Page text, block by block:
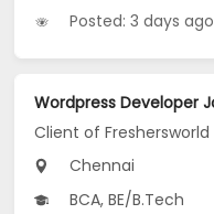
Posted: 3 days ago
Client of Freshersworld
Chennai
BCA, BE/B.Tech